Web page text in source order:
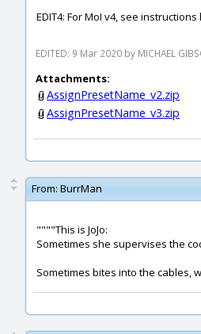
EDIT4: For MoI v4, see instructions
EDITED: 9 Mar 2020 by MICHAEL
Attachments:
AssignPresetName_v2.zip
AssignPresetName_v3.zip
From: BurrMan
""""This is JoJo:
Sometimes she supervises the
Sometimes bites into the cables,